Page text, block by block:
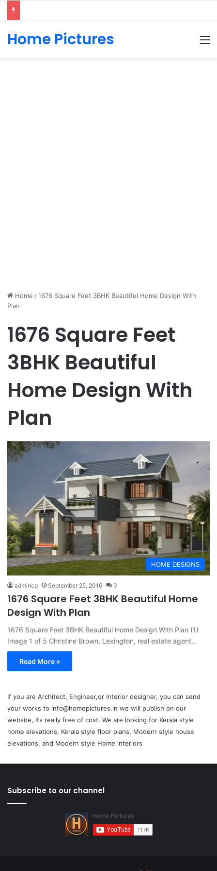
Home Pictures
Home /1676 Square Feet 3BHK Beautiful Home Design With
Plan
1676 Square Feet
3BHK Beautiful
Home Design With
Plan
HOME DESIGNS
admincp September 25, 2016 0
1676 Square Feet 3BHK Beautiful Home
Design With Plan
1676 Square Feet 3BHK Beautiful Home Design With Plan (1)
Image 1 of 5 Christine Brown, Lexington, real estate agent…
Read More »
If you are Architect, Engineer,or Interior designer, you can send
your works to info@homepictures.in we will publish on our
website, Its really free of cost. We are looking for Kerala style
home elevations, Kerala style floor plans, Modern style house
elevations, and Modern style Home interiors
Subscribe to our channel